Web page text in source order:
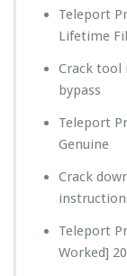
Teleport
Lifetime
Crack tool
bypass
Teleport
Genuine
Crack
Teleport
Worked]